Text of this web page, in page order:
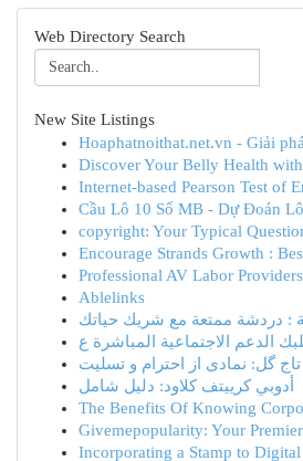
Web Directory Search
New Site Listings
Hoaphatnoithat.net.vn - Giải
Discover Your Belly Health
Internet-based Pearson Test of
Cầu Lô 10 Số MB - Dự Đoán
copyright: Your Typical
Encourage Strands Growth :
Professional AV Labor Providers
Ablelinks
تاج گل: نمادی از احترام و تسلیت
أدوبي كرييتف كلاود: دليل شامل
The Benefits Of Knowing
Givemepopularity: Your
Incorporating a Stamp to